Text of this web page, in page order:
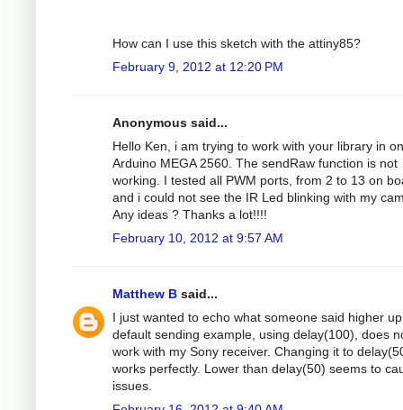
How can I use this sketch with the attiny85?
February 9, 2012 at 12:20 PM
Anonymous said...
Hello Ken, i am trying to work with your library in
Arduino MEGA 2560. The sendRaw function is not
working. I tested all PWM ports, from 2 to 13 on
and i could not see the IR Led blinking with my
Any ideas ? Thanks a lot!!!!
February 10, 2012 at 9:57 AM
Matthew B said...
I just wanted to echo what someone said higher
default sending example, using delay(100), does
work with my Sony receiver. Changing it to
works perfectly. Lower than delay(50) seems to
issues.